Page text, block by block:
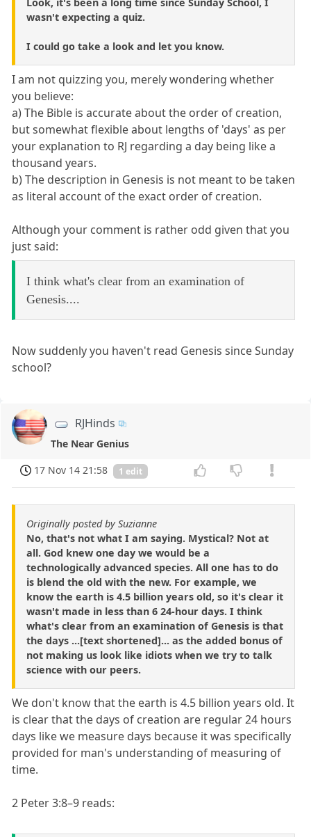
wasn't expecting a quiz.
I could go take a look and let you know.
I am not quizzing you, merely wondering whether
you believe:
a) The Bible is accurate about the order of creation,
but somewhat flexible about lengths of 'days' as per
your explanation to RJ regarding a day being like a
thousand years.
b) The description in Genesis is not meant to be taken
as literal account of the exact order of creation.
Although your comment is rather odd given that you
just said:
I think what's clear from an examination of
Genesis....
Now suddenly you haven't read Genesis since Sunday
school?
RJHinds
The Near Genius
17 Nov 14 21:58
1 edit
Originally posted by Suzianne
No, that's not what I am saying. Mystical? Not at
all. God knew one day we would be a
technologically advanced species. All one has to do
is blend the old with the new. For example, we
know the earth is 4.5 billion years old, so it's clear it
wasn't made in less than 6 24-hour days. I think
what's clear from an examination of Genesis is that
the days ...[text shortened]... as the added bonus of
not making us look like idiots when we try to talk
science with our peers.
We don't know that the earth is 4.5 billion years old. It
is clear that the days of creation are regular 24 hours
days like we measure days because it was specifically
provided for man's understanding of measuring of
time.
2 Peter 3:8–9 reads: